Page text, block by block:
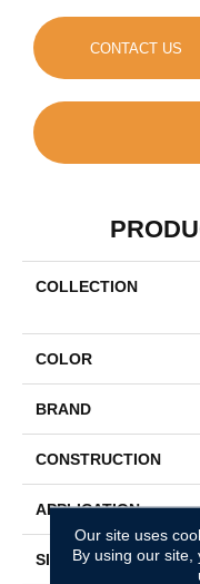
CONTACT US
COLLECTION
COLOR
BRAND
CONSTRUCTION
APPLICATION
SIZE
Our site uses
By using our